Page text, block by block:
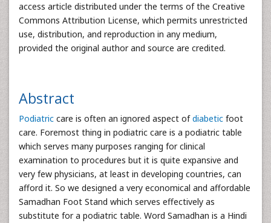
access article distributed under the terms of the Creative
Commons Attribution License, which permits unrestricted
use, distribution, and reproduction in any medium,
provided the original author and source are credited.
Abstract
Podiatric care is often an ignored aspect ofdiabetic foot
care. Foremost thing in podiatric care is a podiatric table
which serves many purposes ranging for clinical
examination to procedures but it is quite expansive and
very few physicians, at least in developing countries, can
afford it. So we designed a very economical and affordable
Samadhan Foot Stand which serves effectively as
substitute for a podiatric table. Word Samadhan is a Hindi